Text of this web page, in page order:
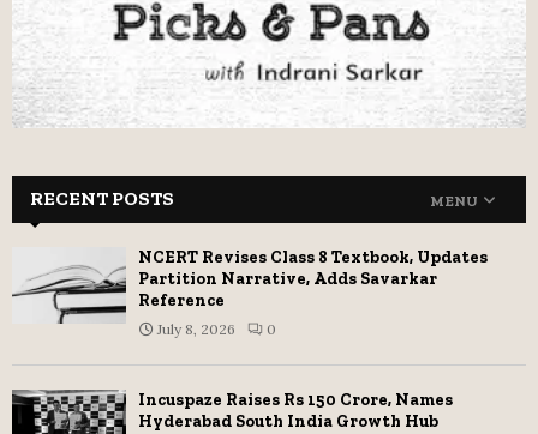
RECENT POSTS MENU
NCERT Revises Class 8 Textbook, Updates
Partition Narrative, Adds Savarkar
Reference
July 8, 2026 0
Incuspaze Raises Rs 150 Crore, Names
Hyderabad South India Growth Hub